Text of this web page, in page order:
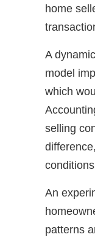
home
A
model
which
selling
An
patterns